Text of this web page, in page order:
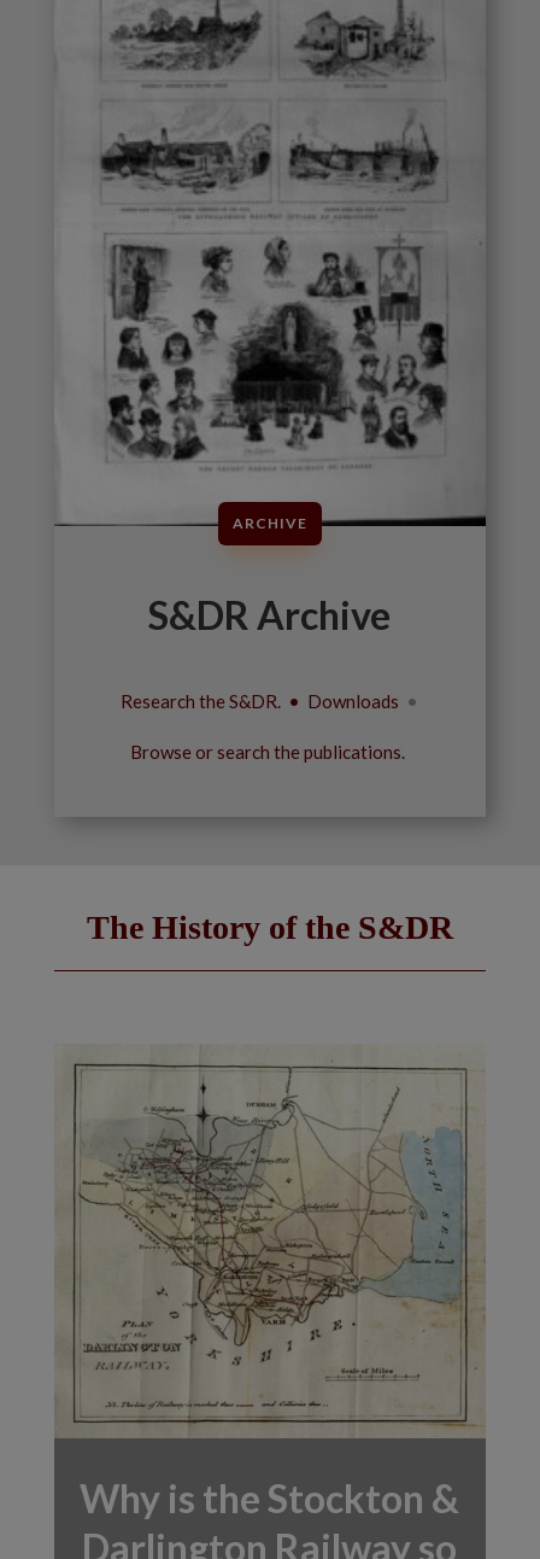
ARCHIVE
S&DR Archive
Research the S&DR. • Downloads •
Browse or search the publications.
The History of the S&DR
Why is the Stockton &
Darlington Railway so